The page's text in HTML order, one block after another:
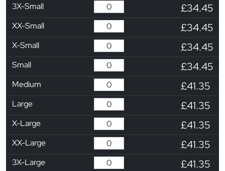
3X-Small £34.45
XX-Small £34.45
X-Small £34.45
Small £34.45
Medium £41.35
Large £41.35
X-Large £41.35
XX-Large £41.35
3X-Large £41.35